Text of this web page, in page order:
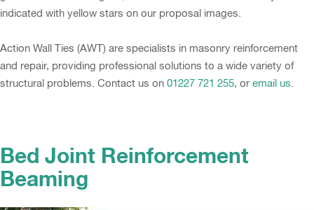
indicated with yellow stars on our proposal images.
Action Wall Ties (AWT) are specialists in masonry reinforcement
and repair, providing professional solutions to a wide variety of
structural problems. Contact us on 01227 721 255, or email us
Bed Joint Reinforcement
Beaming